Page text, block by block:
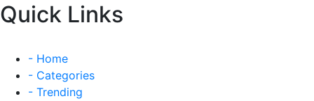
Quick Links
- Home
- Categories
- Trending